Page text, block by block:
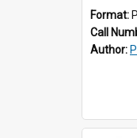
Format:
Call
Author: